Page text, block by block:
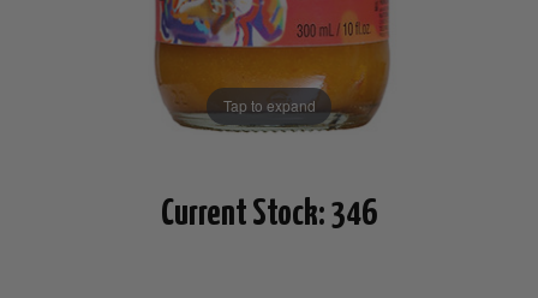
Tap to expand
Current Stock: 346